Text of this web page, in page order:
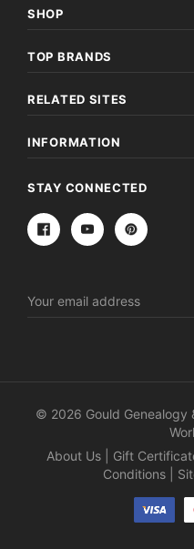
SHOP
TOP BRANDS
RELATED SITES
INFORMATION
STAY CONNECTED
Address
© 2026 Gould Genealogy
About Us
Gift
Conditions